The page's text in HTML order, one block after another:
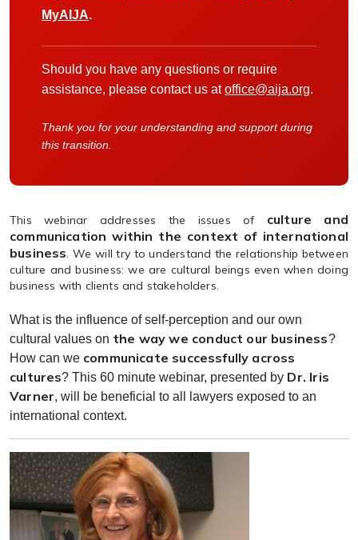
MyAIJA.
Should you have any questions or require
assistance, please contact us atoffice@aija.org.
Thank you for your understanding and support during
this transition.
This webinar addresses the issues of culture and
communication within the context of international
business. We will try to understand the relationship between
culture and business: we are cultural beings even when doing
business with clients and stakeholders.
What is the influence of self-perception and our own
cultural values on the way we conduct our business?
How can we communicate successfully across
cultures? This 60 minute webinar, presented by Dr. Iris
Varner, will be beneficial to all lawyers exposed to an
international context.